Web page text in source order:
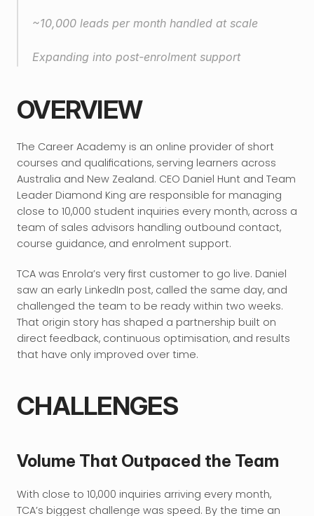
~10,000 leads per month handled at scale
Expanding into post-enrolment support
OVERVIEW
The Career Academy is an online provider of short
courses and qualifications, serving learners across
Australia and New Zealand. CEO Daniel Hunt and Team
Leader Diamond King are responsible for managing
close to 10,000 student inquiries every month, across a
team of sales advisors handling outbound contact,
course guidance, and enrolment support.
TCA was Enrola’s very first customer to go live. Daniel
saw an early LinkedIn post, called the same day, and
challenged the team to be ready within two weeks.
That origin story has shaped a partnership built on
direct feedback, continuous optimisation, and results
that have only improved over time.
CHALLENGES
Volume That Outpaced the Team
With close to 10,000 inquiries arriving every month,
TCA’s biggest challenge was speed. By the time an